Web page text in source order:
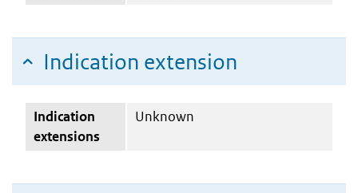
Indication extension
Indication
extensions
Unknown